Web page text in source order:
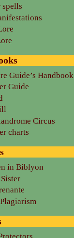
spells
Guide’s Handbook
Guide
Circus
charts
in Biblyon